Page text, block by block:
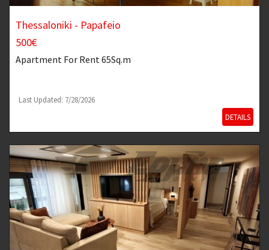
Thessaloniki - Papafeio
500€
Apartment For Rent 65Sq.m
Last Updated: 7/28/2026
DETAILS